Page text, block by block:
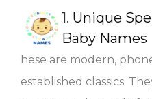
1. Unique
Baby Names
hese are modern,
established classics.